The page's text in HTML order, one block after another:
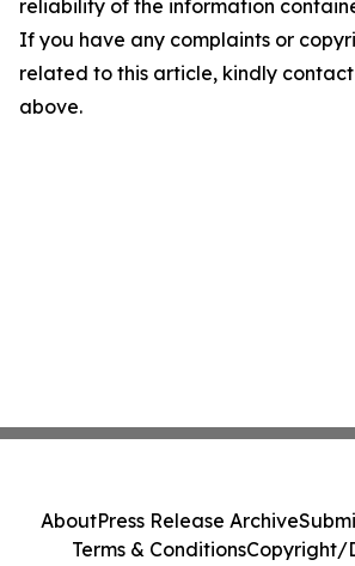
reliability of the information
If you have any complaints or
related to this article, kindly
above.
AboutPress Release Archive
Terms & ConditionsCopyright/